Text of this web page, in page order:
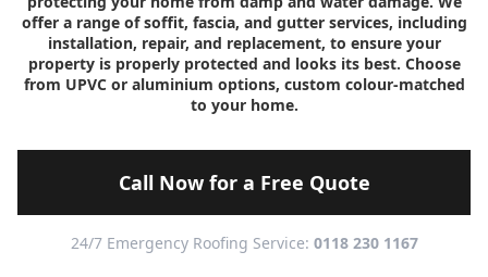
offer a range of soffit, fascia, and gutter services, including
installation, repair, and replacement, to ensure your
property is properly protected and looks its best. Choose
from UPVC or aluminium options, custom colour-matched
to your home.
Call Now for a Free Quote
24/7 Emergency Roofing Service: 0118 230 1167